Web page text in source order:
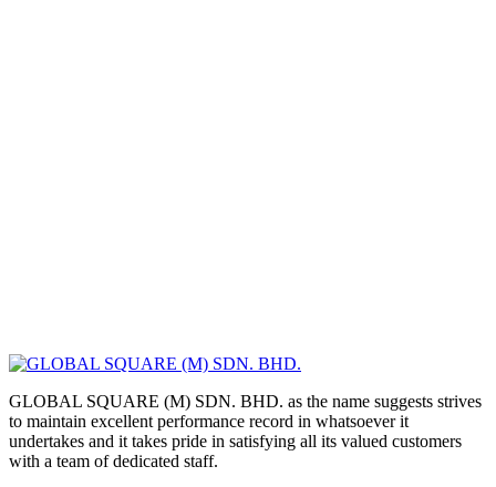
GLOBAL SQUARE (M) SDN. BHD. as the name suggests strives
to maintain excellent performance record in whatsoever it
undertakes and it takes pride in satisfying all its valued customers
with a team of dedicated staff.